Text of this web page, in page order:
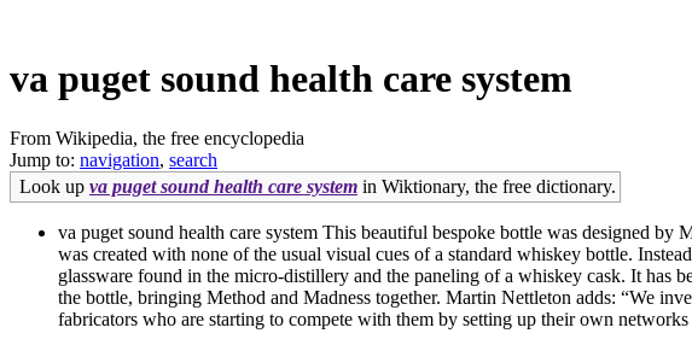
va puget sound health care system
From Wikipedia, the free encyclopedia
Jump to: navigation, search
Look up va puget sound health care system in Wiktionary, the free dictionary.
va puget sound health care system This beautiful bespoke bottle was designed
was created with none of the usual visual cues of a standard whiskey bottle.
glassware found in the micro-distillery and the paneling of a whiskey cask. It has
the bottle, bringing Method and Madness together. Martin Nettleton adds: “We
fabricators who are starting to compete with them by setting up their own